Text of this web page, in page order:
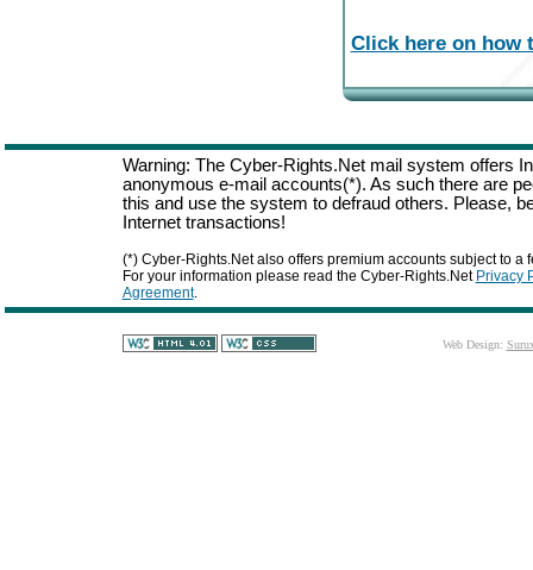
Click here on how
Warning: The Cyber-Rights.Net mail system offers
anonymous e-mail accounts(*). As such there are
this and use the system to defraud others. Please,
Internet transactions!
(*) Cyber-Rights.Net also offers premium accounts subject to a
For your information please read the Cyber-Rights.Net Privacy
Agreement.
Web Design: